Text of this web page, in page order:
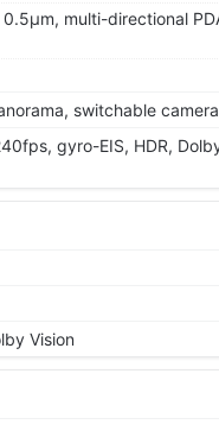
multi-directional
switchable
gyro-EIS, HDR,
Vision